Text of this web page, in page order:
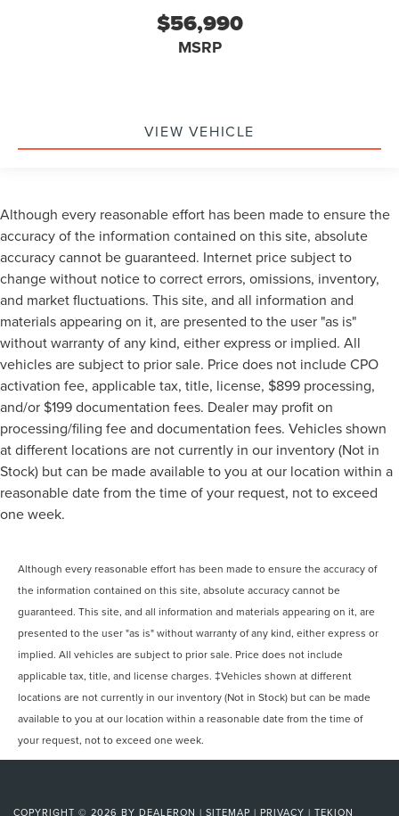
$56,990
MSRP
VIEW VEHICLE
Although every reasonable effort has been made to ensure the
accuracy of the information contained on this site, absolute
accuracy cannot be guaranteed. Internet price subject to
change without notice to correct errors, omissions, inventory,
and market fluctuations. This site, and all information and
materials appearing on it, are presented to the user "as is"
without warranty of any kind, either express or implied. All
vehicles are subject to prior sale. Price does not include CPO
activation fee, applicable tax, title, license, $899 processing,
and/or $199 documentation fees. Dealer may profit on
processing/filing fee and documentation fees. Vehicles shown
at different locations are not currently in our inventory (Not in
Stock) but can be made available to you at our location within a
reasonable date from the time of your request, not to exceed
one week.
Although every reasonable effort has been made to ensure the accuracy of
the information contained on this site, absolute accuracy cannot be
guaranteed. This site, and all information and materials appearing on it, are
presented to the user "as is" without warranty of any kind, either express or
implied. All vehicles are subject to prior sale. Price does not include
applicable tax, title, and license charges. ‡Vehicles shown at different
locations are not currently in our inventory (Not in Stock) but can be made
available to you at our location within a reasonable date from the time of
your request, not to exceed one week.
COPYRIGHT © 2026 BY DEALERON | SITEMAP | PRIVACY | TEKION